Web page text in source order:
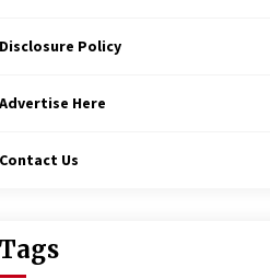
Disclosure Policy
Advertise Here
Contact Us
Tags